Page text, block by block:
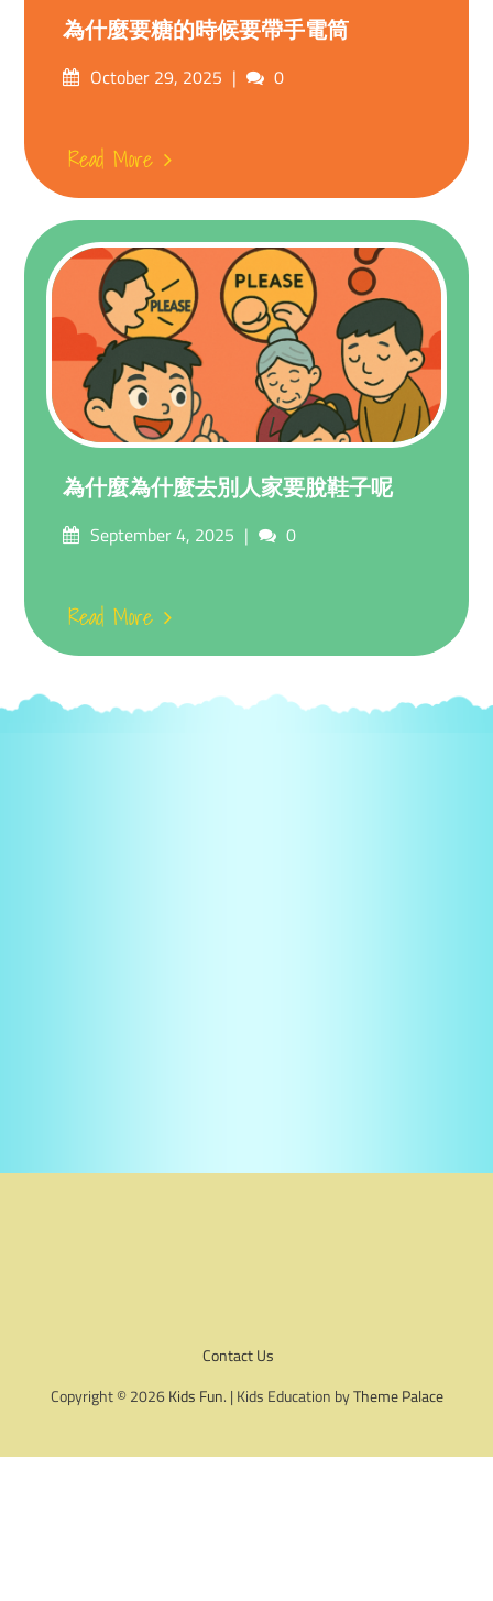
為什麼要糖的時候要帶手電筒
PostedOctober 29, 2025 Comments
0
Read More
為什麼為什麼去別人家要脫鞋子呢
PostedSeptember 4, 2025 Comments
0
Read More
Contact Us
Copyright © 2026Kids Fun. | Kids Education byTheme Palace